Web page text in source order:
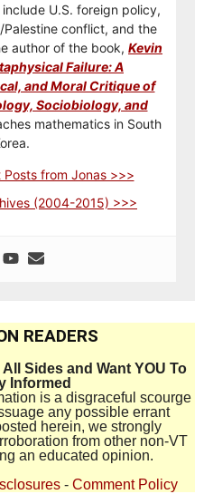
U.S. foreign policy,
conflict, and the
author of the book, Kevin
Failure: A
and Moral Critique of
Sociobiology, and
mathematics in South
Posts from Jonas >>>
(2004-2015) >>>
READERS
Sides and Want YOU To
Informed
is a disgraceful scourge
any possible errant
herein, we strongly
from other non-VT
an educated opinion.
- Comment Policy